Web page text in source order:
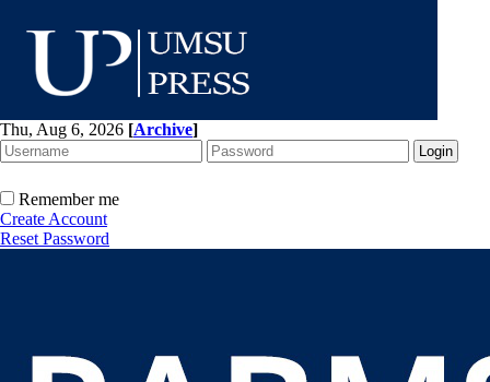
Thu, Aug 6, 2026 [Archive]
Remember me
Create Account
Reset Password